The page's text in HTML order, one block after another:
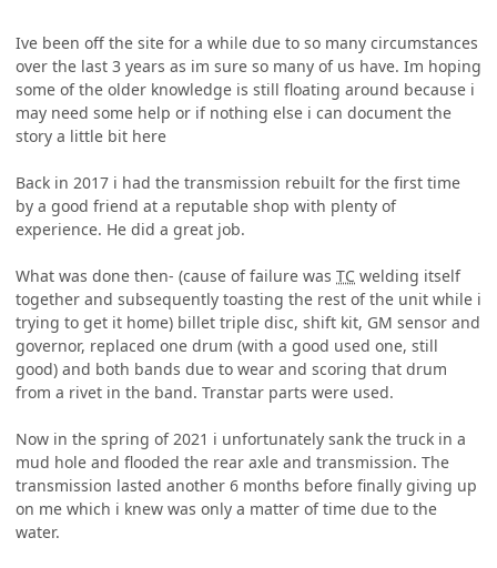
Ive been off the site for a while due to so many circumstances
over the last 3 years as im sure so many of us have. Im hoping
some of the older knowledge is still floating around because i
may need some help or if nothing else i can document the
story a little bit here
Back in 2017 i had the transmission rebuilt for the first time
by a good friend at a reputable shop with plenty of
experience. He did a great job.
What was done then- (cause of failure was TC welding itself
together and subsequently toasting the rest of the unit while i
trying to get it home) billet triple disc, shift kit, GM sensor and
governor, replaced one drum (with a good used one, still
good) and both bands due to wear and scoring that drum
from a rivet in the band. Transtar parts were used.
Now in the spring of 2021 i unfortunately sank the truck in a
mud hole and flooded the rear axle and transmission. The
transmission lasted another 6 months before finally giving up
on me which i knew was only a matter of time due to the
water.